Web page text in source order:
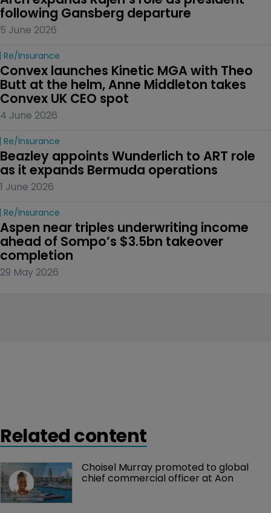
following Gansberg departure
5 June 2026
Re/insurance
Convex launches Kinetic MGA with Theo
Butt at the helm, Anne Middleton takes
Convex UK CEO spot
4 June 2026
Re/insurance
Beazley appoints Wunderlich to ART role
as it expands Bermuda operations
1 June 2026
Re/insurance
Aspen near triples underwriting income
ahead of Sompo’s $3.5bn takeover
completion
29 May 2026
Related content
Choisel Murray promoted to global
chief commercial officer at Aon